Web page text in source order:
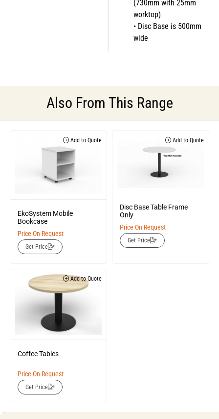
(730mm with 25mm
worktop)
• Disc Base is 500mm
wide
Also From This Range
Add to Quote
EkoSystem Mobile
Bookcase
Price On Request
Get Price
Add to Quote
Disc Base Table Frame
Only
Price On Request
Get Price
Add to Quote
Coffee Tables
Price On Request
Get Price